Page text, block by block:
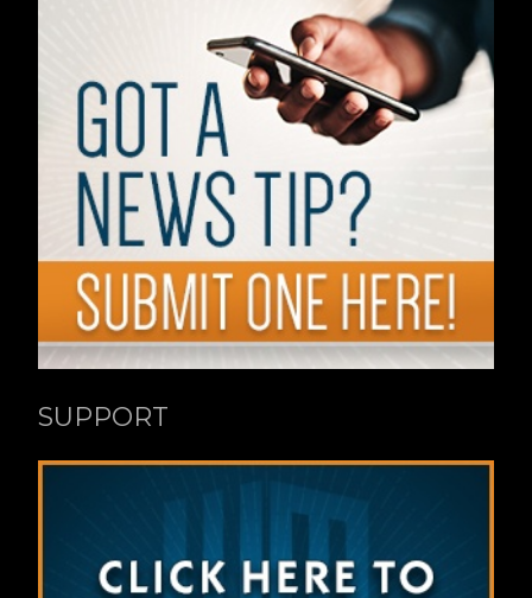
SUPPORT